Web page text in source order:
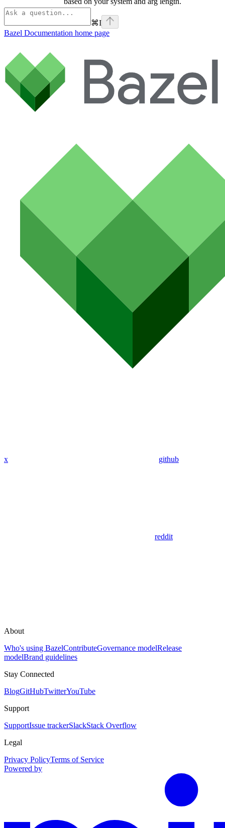
⌘I
Bazel Documentation home page
x github
reddit
About
Who's using BazelContributeGovernance modelRelease
modelBrand guidelines
Stay Connected
BlogGitHubTwitterYouTube
Support
SupportIssue trackerSlackStack Overflow
Legal
Privacy PolicyTerms of Service
Powered by